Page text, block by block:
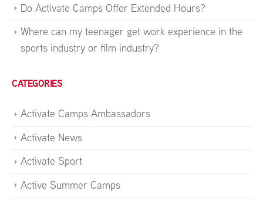
Do Activate Camps Offer Extended Hours?
Where can my teenager get work experience in the
sports industry or film industry?
CATEGORIES
Activate Camps Ambassadors
Activate News
Activate Sport
Active Summer Camps